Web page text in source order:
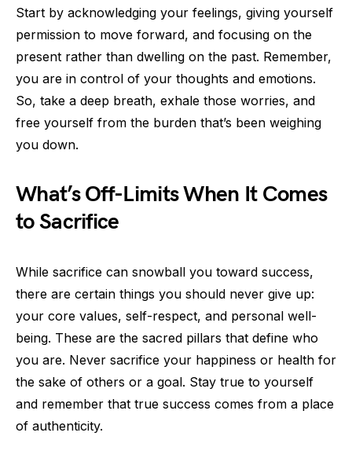
Start by acknowledging your feelings, giving yourself
permission to move forward, and focusing on the
present rather than dwelling on the past. Remember,
you are in control of your thoughts and emotions.
So, take a deep breath, exhale those worries, and
free yourself from the burden that’s been weighing
you down.
What’s Off-Limits When It Comes
to Sacrifice
While sacrifice can snowball you toward success,
there are certain things you should never give up:
your core values, self-respect, and personal well-
being. These are the sacred pillars that define who
you are. Never sacrifice your happiness or health for
the sake of others or a goal. Stay true to yourself
and remember that true success comes from a place
of authenticity.